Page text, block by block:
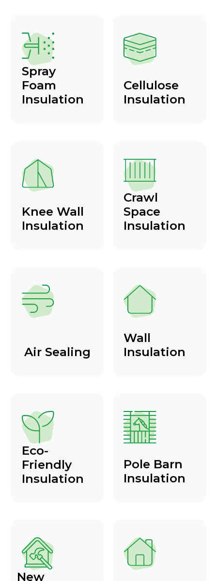
Spray
Foam
Insulation
Cellulose
Insulation
Knee Wall
Insulation
Crawl
Space
Insulation
Air Sealing
Wall
Insulation
Eco-
Friendly
Insulation
Pole Barn
Insulation
New